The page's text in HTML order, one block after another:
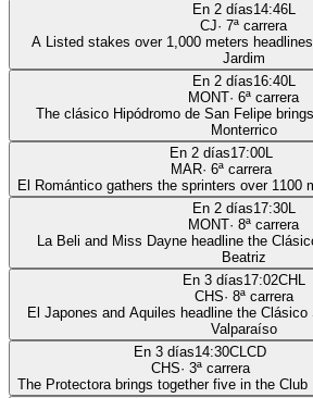
En 2 días14:46L
CJ· 7ª carrera
A Listed stakes over 1,000 meters
Jardim
En 2 días16:40L
MONT· 6ª carrera
The clásico Hipódromo de San Felipe
Monterrico
En 2 días17:00L
MAR· 6ª carrera
El Romántico gathers the sprinters over 1100
En 2 días17:30L
MONT· 8ª carrera
La Beli and Miss Dayne headline the
Beatriz
En 3 días17:02CHL
CHS· 8ª carrera
El Japones and Aquiles headline the Clásico
Valparaíso
En 3 días14:30CLCD
CHS· 3ª carrera
The Protectora brings together five in the Club